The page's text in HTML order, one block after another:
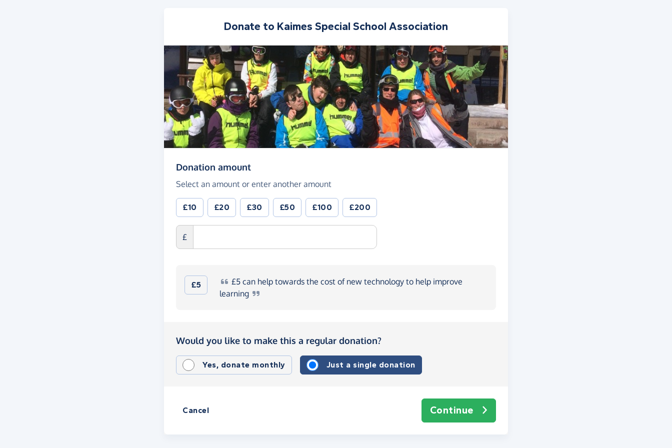
Donate to Kaimes Special School Association
Donation amount(in pounds sterling)
Select an amount or enter another amount
£10 £20 £30 £50 £100 £200
£
£5 £5 can help towards the cost of new technology to help improve
learning
Would you like to make this a regular donation?
Yes, donate monthly Just a single donation
Continue
Cancel